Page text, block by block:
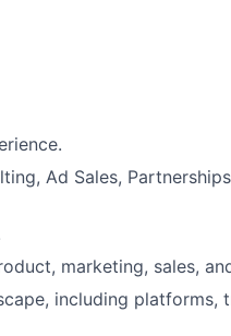
Ad Sales,
marketing, sales,
including platforms,